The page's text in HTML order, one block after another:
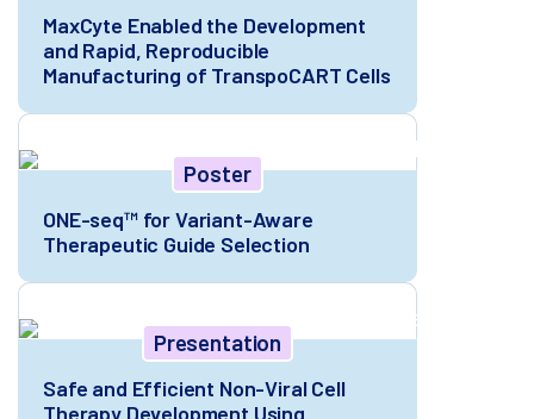
MaxCyte Enabled the Development
and Rapid, Reproducible
Manufacturing of TranspoCART Cells
Poster
ONE-seq™ for Variant-Aware
Therapeutic Guide Selection
Presentation
Safe and Efficient Non-Viral Cell
Therapy Development Using